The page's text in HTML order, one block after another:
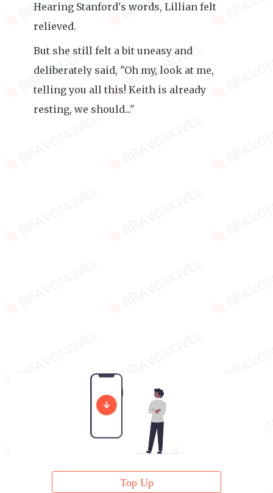
Hearing Stanford's words, Lillian felt
relieved.
But she still felt a bit uneasy and
deliberately said, "Oh my, look at me,
telling you all this! Keith is already
resting, we should..."
Top Up